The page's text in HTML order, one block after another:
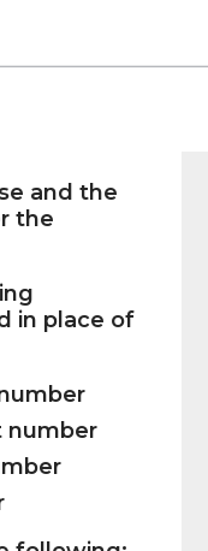
and the
the
in place of
number